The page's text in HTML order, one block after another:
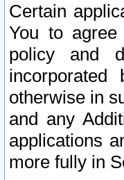
Certain
You to
policy and
otherwise in
and any
applications
more fully in